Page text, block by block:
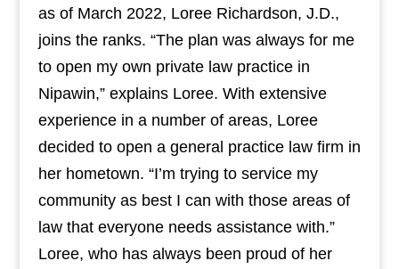
as of March 2022, Loree Richardson, J.D.,
joins the ranks. “The plan was always for me
to open my own private law practice in
Nipawin,” explains Loree. With extensive
experience in a number of areas, Loree
decided to open a general practice law firm in
her hometown. “I’m trying to service my
community as best I can with those areas of
law that everyone needs assistance with.”
Loree, who has always been proud of her